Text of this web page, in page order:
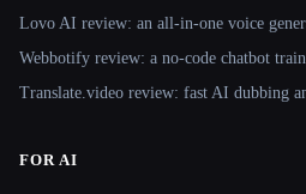
Lovo AI review: an all-in-one voice
Webbotify review: a no-code chatbot
Translate.video review: fast AI dubbing
FOR AI